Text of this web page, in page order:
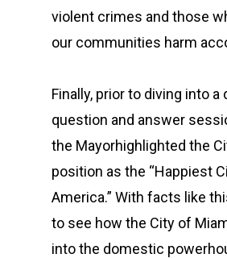
violent crimes and those
our communities harm
Finally, prior to diving into a
question and answer
the Mayorhighlighted the
position as the “Happiest
America.” With facts like
to see how the City of
into the domestic